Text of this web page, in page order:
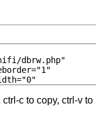
c to copy, ctrl-v to